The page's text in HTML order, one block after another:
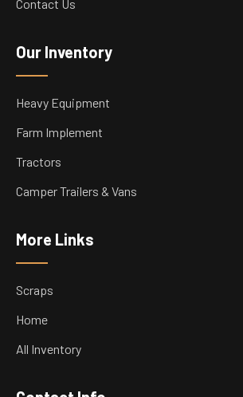
Contact Us
Our Inventory
Heavy Equipment
Farm Implement
Tractors
Camper Trailers & Vans
More Links
Scraps
Home
All Inventory